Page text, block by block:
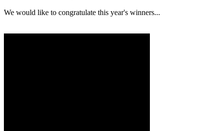
We would like to congratulate this year's winners...